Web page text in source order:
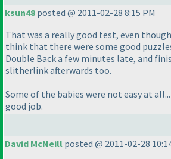
ksun48 posted @ 2011-02-28 8:15 PM
That was a really good test, even
think that there were some good
Double Back a few minutes late, and
slitherlink afterwards too.
Some of the babies were not easy at
good job.
David McNeill posted @ 2011-02-28